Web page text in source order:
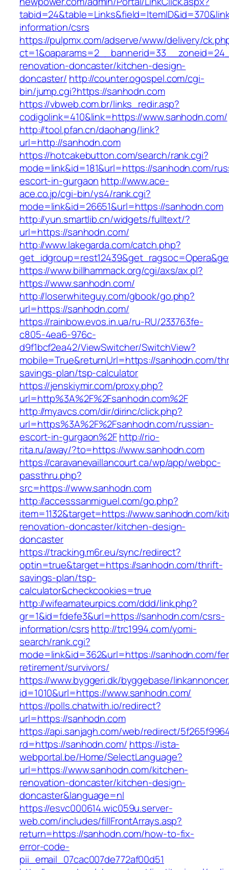
information/csrs
https://pulpmx.com/adserve/www/delivery/
renovation-doncaster/kitchen-design-
doncaster/ http://counter.ogospel.com/cgi-
bin/jump.cgi?https://sanhodn.com
https://vbweb.com.br/links_redir.asp?
codigolink=410&link=https://www.sanhodn.com/
http://tool.pfan.cn/daohang/link?
url=http://sanhodn.com
https://hotcakebutton.com/search/rank.cgi?
mode=link&id=181&url=https://sanhodn.com/
escort-in-gurgaon http://www.ace-
ace.co.jp/cgi-bin/ys4/rank.cgi?
mode=link&id=26651&url=https://sanhodn.com
http://yun.smartlib.cn/widgets/fulltext/?
url=https://sanhodn.com/
http://www.lakegarda.com/catch.php?
https://www.billhammack.org/cgi/axs/ax.pl?
https://www.sanhodn.com/
http://loserwhiteguy.com/gbook/go.php?
url=https://sanhodn.com/
https://rainbow.evos.in.ua/ru-RU/233763fe-
c805-4ea6-976c-
d9f1bcf2ea42/ViewSwitcher/SwitchView?
mobile=True&returnUrl=https://sanhodn.com/
savings-plan/tsp-calculator
https://jenskiymir.com/proxy.php?
url=http%3A%2F%2Fsanhodn.com%2F
http://myavcs.com/dir/dirinc/click.php?
url=https%3A%2F%2Fsanhodn.com/russian-
escort-in-gurgaon%2Fhttp://rio-
rita.ru/away/?to=https://www.sanhodn.com
https://caravanevaillancourt.ca/wp/app/webpc-
passthru.php?
src=https://www.sanhodn.com
http://accesssanmiguel.com/go.php?
item=1132&target=https://www.sanhodn.com/
renovation-doncaster/kitchen-design-
doncaster
https://tracking.m6r.eu/sync/redirect?
optin=true&target=https://sanhodn.com/thrift-
savings-plan/tsp-
calculator&checkcookies=true
http://wifeamateurpics.com/ddd/link.php?
gr=1&id=fdefe3&url=https://sanhodn.com/csrs-
information/csrshttp://trc1994.com/yomi-
search/rank.cgi?
mode=link&id=362&url=https://sanhodn.com/
retirement/survivors/
https://www.byggeri.dk/byggebase/
id=1010&url=https://www.sanhodn.com/
https://polls.chatwith.io/redirect?
url=https://sanhodn.com
https://api.sanjagh.com/web/redirect/
rd=https://sanhodn.com/ https://ista-
webportal.be/Home/SelectLanguage?
url=https://www.sanhodn.com/kitchen-
renovation-doncaster/kitchen-design-
doncaster&language=nl
https://esvc000614.wic059u.server-
web.com/includes/fillFrontArrays.asp?
return=https://sanhodn.com/how-to-fix-
error-code-
pii_email_07cac007de772af00d51